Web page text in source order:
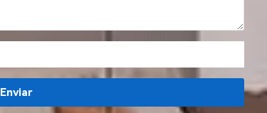
Enviar